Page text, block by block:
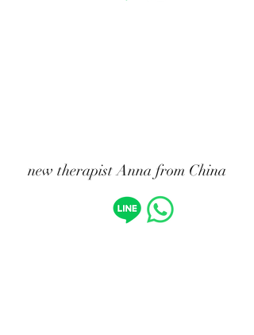
new therapist Anna from China